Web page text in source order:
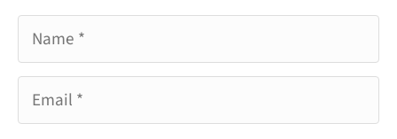
Name
Email